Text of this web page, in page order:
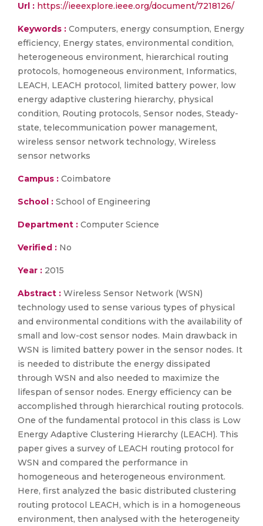
Url : https://ieeexplore.ieee.org/document/7218126/
Keywords : Computers, energy consumption, Energy
efficiency, Energy states, environmental condition,
heterogeneous environment, hierarchical routing
protocols, homogeneous environment, Informatics,
LEACH, LEACH protocol, limited battery power, low
energy adaptive clustering hierarchy, physical
condition, Routing protocols, Sensor nodes, Steady-
state, telecommunication power management,
wireless sensor network technology, Wireless
sensor networks
Campus : Coimbatore
School : School of Engineering
Department : Computer Science
Verified : No
Year : 2015
Abstract : Wireless Sensor Network (WSN)
technology used to sense various types of physical
and environmental conditions with the availability of
small and low-cost sensor nodes. Main drawback in
WSN is limited battery power in the sensor nodes. It
is needed to distribute the energy dissipated
through WSN and also needed to maximize the
lifespan of sensor nodes. Energy efficiency can be
accomplished through hierarchical routing protocols.
One of the fundamental protocol in this class is Low
Energy Adaptive Clustering Hierarchy (LEACH). This
paper gives a survey of LEACH routing protocol for
WSN and compared the performance in
homogeneous and heterogeneous environment.
Here, first analyzed the basic distributed clustering
routing protocol LEACH, which is in a homogeneous
environment, then analysed with the heterogeneity